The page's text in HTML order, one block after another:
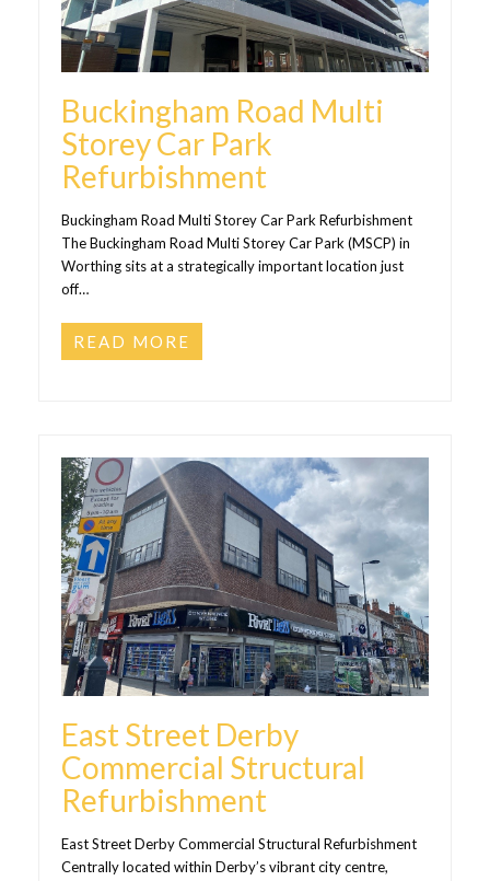
Buckingham Road Multi
Storey Car Park
Refurbishment
Buckingham Road Multi Storey Car Park Refurbishment
The Buckingham Road Multi Storey Car Park (MSCP) in
Worthing sits at a strategically important location just
off…
READ MORE
East Street Derby
Commercial Structural
Refurbishment
East Street Derby Commercial Structural Refurbishment
Centrally located within Derby’s vibrant city centre,